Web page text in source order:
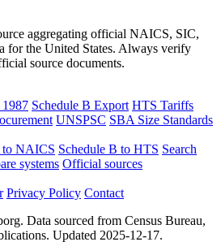
aggregating official NAICS, SIC,
for the United States. Always verify
source documents.
Schedule B Export HTS Tariffs
UNSPSC SBA Size Standards
to NAICS Schedule B to HTS Search
systems Official sources
Privacy Policy Contact
Data sourced from Census Bureau,
Updated 2025-12-17.